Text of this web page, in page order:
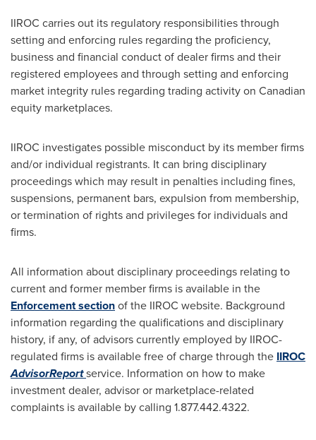
IIROC carries out its regulatory responsibilities through
setting and enforcing rules regarding the proficiency,
business and financial conduct of dealer firms and their
registered employees and through setting and enforcing
market integrity rules regarding trading activity on Canadian
equity marketplaces.
IIROC investigates possible misconduct by its member firms
and/or individual registrants. It can bring disciplinary
proceedings which may result in penalties including fines,
suspensions, permanent bars, expulsion from membership,
or termination of rights and privileges for individuals and
firms.
All information about disciplinary proceedings relating to
current and former member firms is available in the
Enforcement sectionof the IIROC website. Background
information regarding the qualifications and disciplinary
history, if any, of advisors currently employed by IIROC-
regulated firms is available free of charge through the IIROC
AdvisorReportservice. Information on how to make
investment dealer, advisor or marketplace-related
complaints is available by calling 1.877.442.4322.